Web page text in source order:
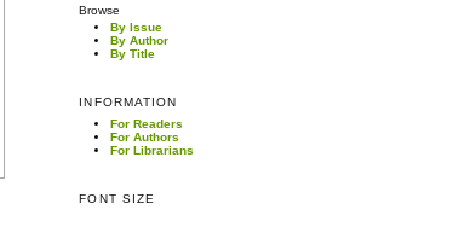
Browse
By Issue
By Author
By Title
INFORMATION
For Readers
For Authors
For Librarians
FONT SIZE